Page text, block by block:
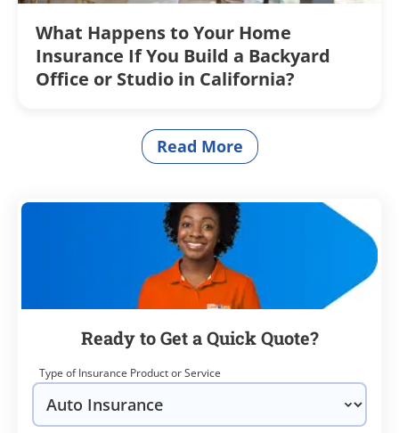
What Happens to Your Home
Insurance If You Build a Backyard
Office or Studio in California?
Read More
articles
Ready to Get a Quick Quote?
Type of Insurance Product or Service